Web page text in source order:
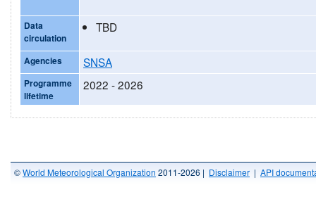
Data
circulation
TBD
Agencies SNSA
Programme
lifetime
2022 - 2026
©World Meteorological Organization 2011-2026 | Disclaimer | API